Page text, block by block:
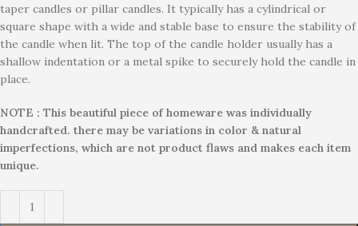
taper candles or pillar candles. It typically has a cylindrical or
square shape with a wide and stable base to ensure the stability of
the candle when lit. The top of the candle holder usually has a
shallow indentation or a metal spike to securely hold the candle in
place.
NOTE : This beautiful piece of homeware was individually
handcrafted. there may be variations in color & natural
imperfections, which are not product flaws and makes each item
unique.